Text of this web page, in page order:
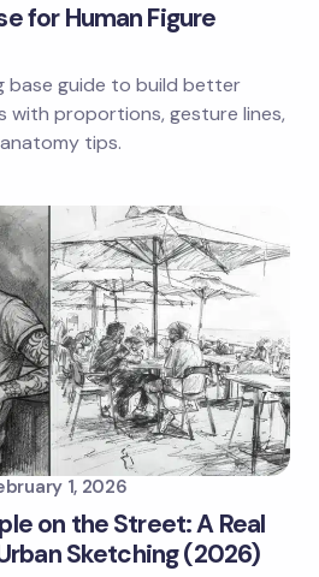
for Human Figure
base guide to build better
with proportions, gesture lines,
tips.
1, 2026
on the Street: A Real
Sketching (2026)